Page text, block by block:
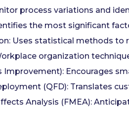
process variations and
the most significant
Uses statistical methods to
organization
Improvement): Encourages
(QFD): Translates
Analysis (FMEA):